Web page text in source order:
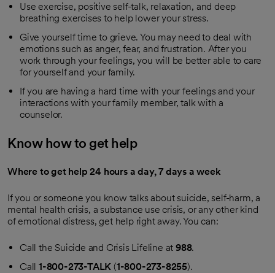
Use exercise, positive self-talk, relaxation, and deep
breathing exercises to help lower your stress.
Give yourself time to grieve. You may need to deal with
emotions such as anger, fear, and frustration. After you
work through your feelings, you will be better able to care
for yourself and your family.
If you are having a hard time with your feelings and your
interactions with your family member, talk with a
counselor.
Know how to get help
Where to get help 24 hours a day, 7 days a week
If you or someone you know talks about suicide, self-harm, a
mental health crisis, a substance use crisis, or any other kind
of emotional distress, get help right away. You can:
Call the Suicide and Crisis Lifeline at 988.
Call 1-800-273-TALK (1-800-273-8255).